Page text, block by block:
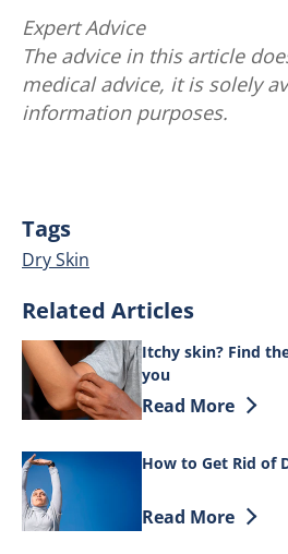
Expert Advice
The advice in this article
medical advice, it is solely
information purposes.
Tags
Dry Skin
Related Articles
Itchy skin? Find
you
Discover more
Read More
How to Get Rid of
Discover more
Read More